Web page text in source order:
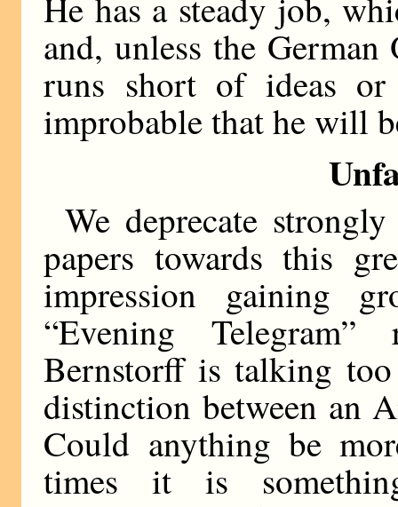
and, unless the
runs short of ideas or
improbable that he will
We deprecate
papers towards this
impression gaining
“Evening
Bernstorff is talking
distinction between an
Could anything be
times it is